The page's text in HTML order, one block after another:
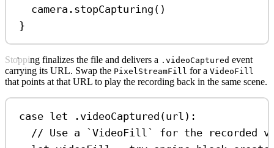
camera. stopCapturing ()
}
Stopping finalizes the file and delivers a .videoCaptured event
carrying its URL. Swap the PixelStreamFill for a VideoFill
that points at that URL to play the recording back in the same scene.
case let . videoCaptured (url) :
// Use a `VideoFill` for the recorded